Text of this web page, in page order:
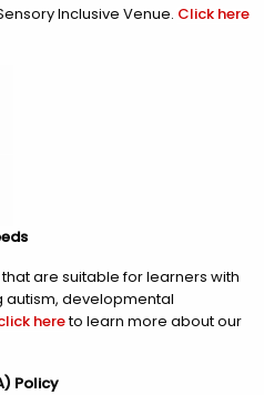
Inclusive Venue. Click here
are suitable for learners with
autism, developmental
hereto learn more about our
Policy